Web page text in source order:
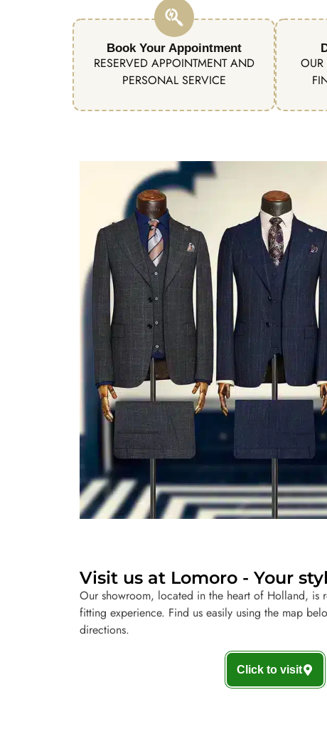
Book Your Appointment
RESERVED APPOINTMENT AND
PERSONAL SERVICE
OUR
Visit us at Lomoro - Your
Our showroom, located in the heart of Holland, is
fitting experience. Find us easily using the map
directions.
Click to visit